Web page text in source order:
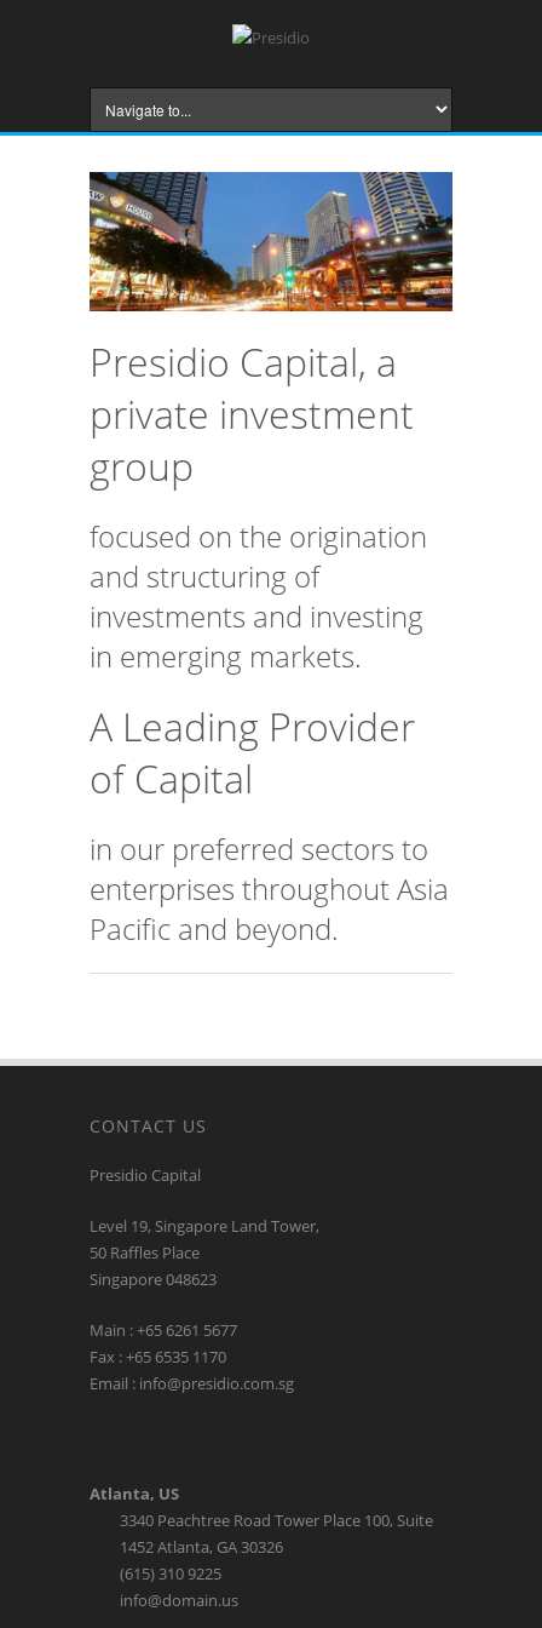
Presidio Capital, a
private investment
group
focused on the origination
and structuring of
investments and investing
in emerging markets.
A Leading Provider
of Capital
in our preferred sectors to
enterprises throughout Asia
Pacific and beyond.
CONTACT US
Presidio Capital
Level 19, Singapore Land Tower,
50 Raffles Place
Singapore 048623
Main : +65 6261 5677
Fax : +65 6535 1170
Email : info@presidio.com.sg
Atlanta, US
3340 Peachtree Road Tower Place 100, Suite
1452 Atlanta, GA 30326
(615) 310 9225
info@domain.us